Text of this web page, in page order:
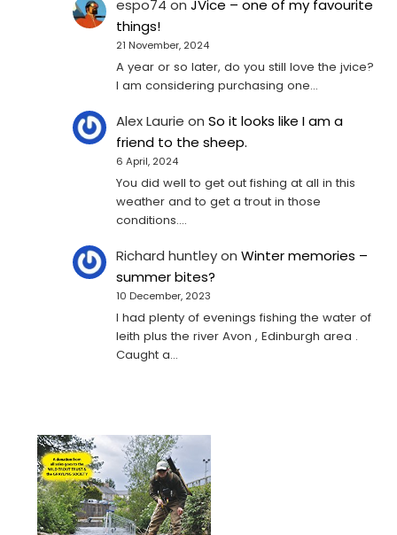
espo74 onJVice – one of my favourite
things!
21 November, 2024
A year or so later, do you still love the jvice?
I am considering purchasing one...
Alex Laurie onSo it looks like I am a
friend to the sheep.
6 April, 2024
You did well to get out fishing at all in this
weather and to get a trout in those
conditions.…
Richard huntleyonWinter memories –
summer bites?
10 December, 2023
I had plenty of evenings fishing the water of
leith plus the river Avon , Edinburgh area .
Caught a…